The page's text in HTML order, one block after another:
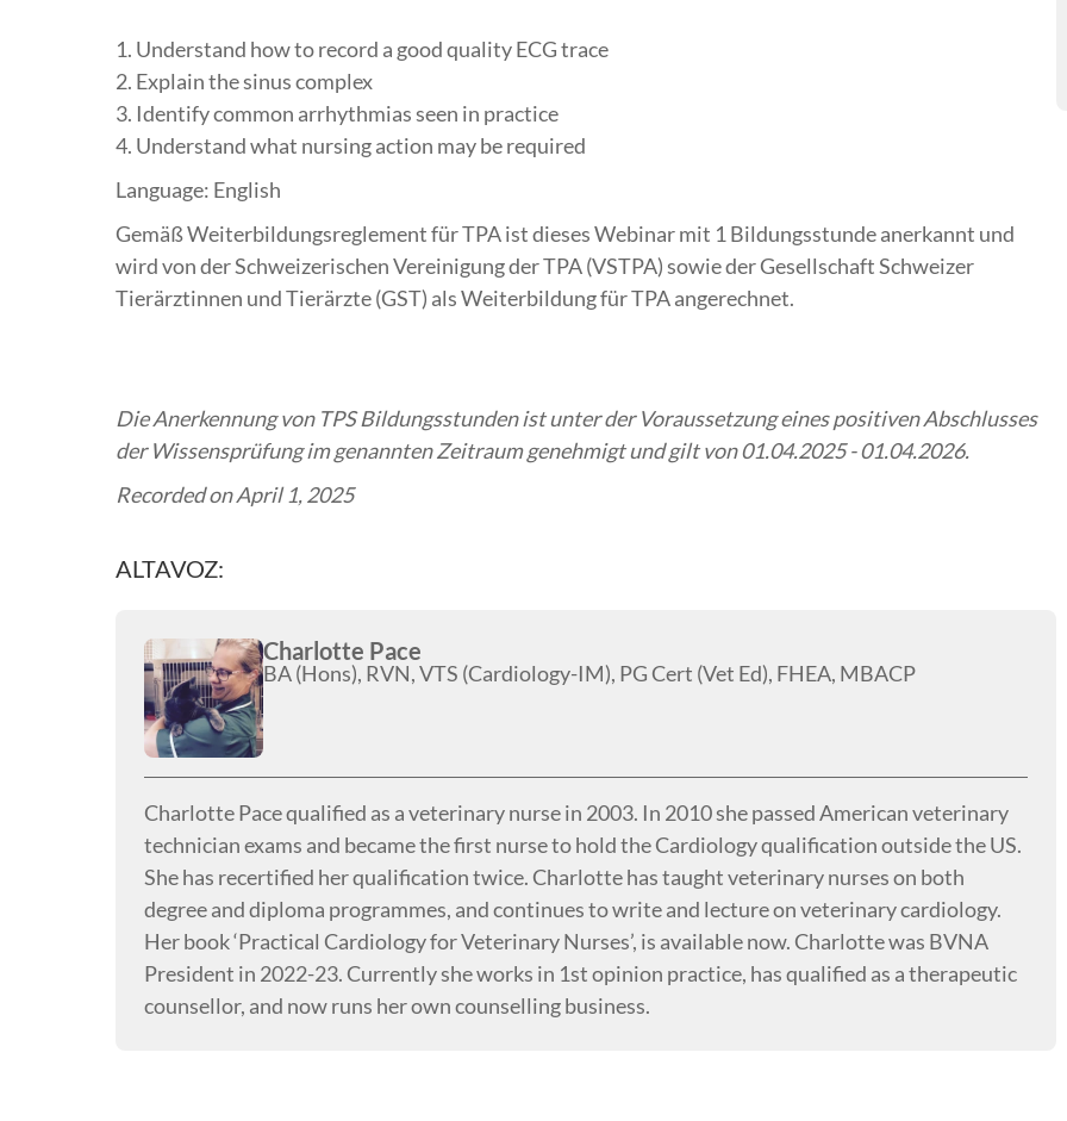
1. Understand how to record a good quality ECG trace
2. Explain the sinus complex
3. Identify common arrhythmias seen in practice
4. Understand what nursing action may be required
Language: English
Gemäß Weiterbildungsreglement für TPA ist dieses Webinar mit 1 Bildungsstunde anerkannt und
wird von der Schweizerischen Vereinigung der TPA (VSTPA) sowie der Gesellschaft Schweizer
Tierärztinnen und Tierärzte (GST) als Weiterbildung für TPA angerechnet.
Die Anerkennung von TPS Bildungsstunden ist unter der Voraussetzung eines positiven Abschlusses
der Wissensprüfung im genannten Zeitraum genehmigt und gilt von 01.04.2025 - 01.04.2026.
Recorded on April 1, 2025
ALTAVOZ:
Charlotte Pace
BA (Hons), RVN, VTS (Cardiology-IM), PG Cert (Vet Ed), FHEA, MBACP
Charlotte Pace qualified as a veterinary nurse in 2003. In 2010 she passed American veterinary
technician exams and became the first nurse to hold the Cardiology qualification outside the US.
She has recertified her qualification twice. Charlotte has taught veterinary nurses on both
degree and diploma programmes, and continues to write and lecture on veterinary cardiology.
Her book ‘Practical Cardiology for Veterinary Nurses’, is available now. Charlotte was BVNA
President in 2022-23. Currently she works in 1st opinion practice, has qualified as a therapeutic
counsellor, and now runs her own counselling business.